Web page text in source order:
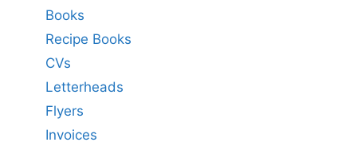
Books
Recipe Books
CVs
Letterheads
Flyers
Invoices